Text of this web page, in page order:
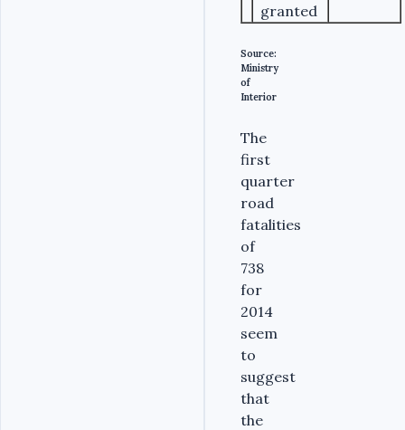
granted
Source:
Ministry
of
Interior
The
first
quarter
road
fatalities
of
738
for
2014
seem
to
suggest
that
the